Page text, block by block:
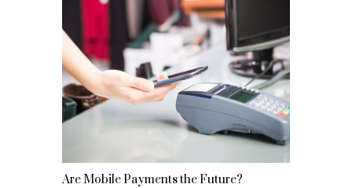
Are Mobile Payments the Future?